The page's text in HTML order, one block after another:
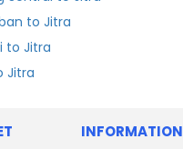
to Jitra
to Jitra
Jitra
INFORMATION